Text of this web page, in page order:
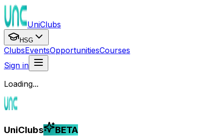
UniClubs
HSG
ClubsEventsOpportunitiesCourses
Sign in
Loading...
UniClubs BETA